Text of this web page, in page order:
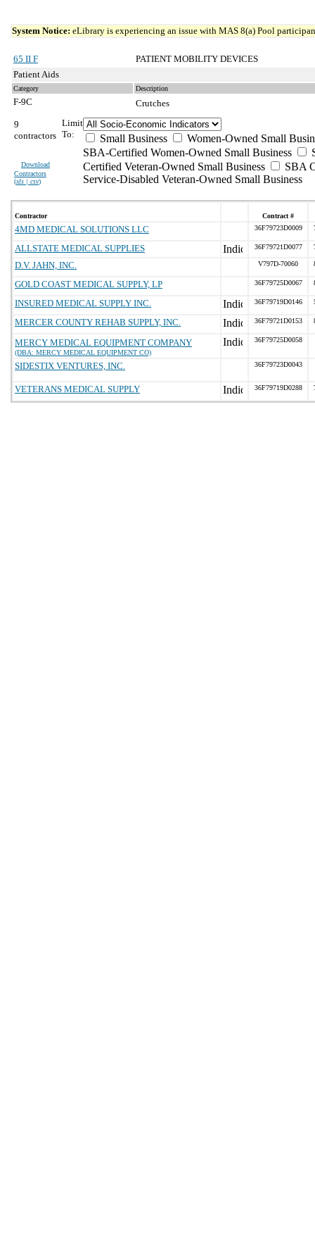
System Notice: eLibrary is experiencing an issue with MAS 8(a) Pool
65 II F
PATIENT MOBILITY DEVICES
Patient Aids
Category Description
F-9C
Crutches
9
contractors
Download
Contractors
(xls | csv)
Limit
To:
Small Business
Women-Owned Small
SBA-Certified Women-Owned Small Business
Certified Veteran-Owned Small Business
SBA
Service-Disabled Veteran-Owned Small Business
Contractor Contract #
4MD MEDICAL SOLUTIONS LLC 36F79723D0009
ALLSTATE MEDICAL SUPPLIES 36F79721D0077
D.V. JAHN, INC. V797D-70060
GOLD COAST MEDICAL SUPPLY, LP 36F79725D0067
INSURED MEDICAL SUPPLY INC. 36F79719D0146
MERCER COUNTY REHAB SUPPLY, INC. 36F79721D0153
MERCY MEDICAL EQUIPMENT COMPANY
(DBA: MERCY MEDICAL EQUIPMENT CO)
36F79725D0058
SIDESTIX VENTURES, INC. 36F79723D0043
VETERANS MEDICAL SUPPLY 36F79719D0288